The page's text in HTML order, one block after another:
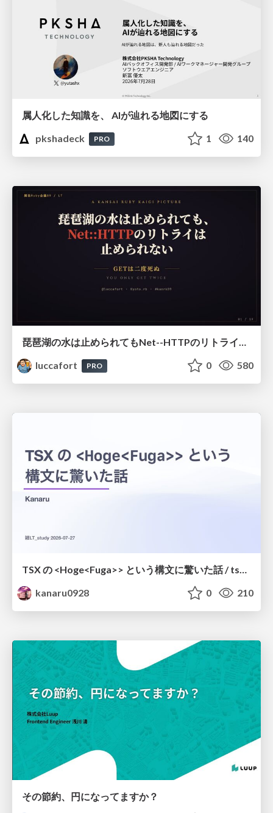
属人化した知識を、 AIが辿れる地図にする
pkshadeck
PRO 1 140
琵琶湖の水は止められてもNet--HTTPのリトライは止められない / You might be able to stop the water flow of Lake Biwa but you can't stop Net::HTTP retries
luccafort
PRO 0 580
kanaru0928
0 210
その節約、円になってますか？